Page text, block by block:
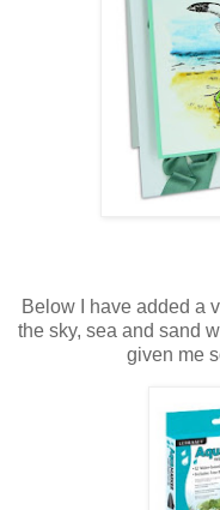
Below I have added a
the sky, sea and sand
given me